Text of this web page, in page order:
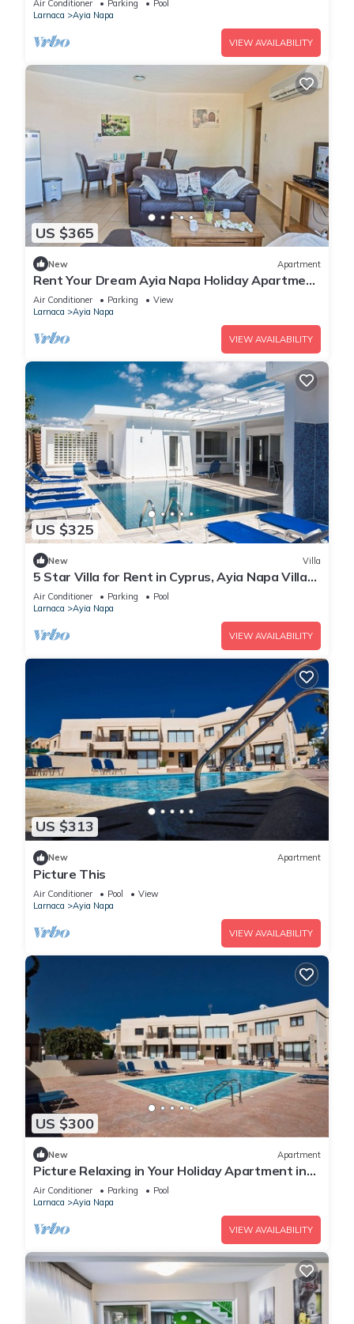
Pool and Close to the Beach
Air Conditioner Parking
Pool
Larnaca
Ayia Napa
VIEW AVAILABILITY
US $365
New Apartment
Rent Your Dream Ayia Napa Holiday Apartment
in a Fantastic Location, Ayia Napa Apartment
1275
Air Conditioner Parking
View
Larnaca
Ayia Napa
VIEW AVAILABILITY
US $325
New Villa
5 Star Villa for Rent in Cyprus, Ayia Napa Villa
1201
Air Conditioner Parking
Pool
Larnaca
Ayia Napa
VIEW AVAILABILITY
US $313
New Apartment
Picture This
Air Conditioner Pool
View
Larnaca
Ayia Napa
VIEW AVAILABILITY
US $300
New Apartment
Picture Relaxing in Your Holiday Apartment in
Ayia Napa Reading Your Favourite Book
Air Conditioner Parking
Pool
Larnaca
Ayia Napa
VIEW AVAILABILITY